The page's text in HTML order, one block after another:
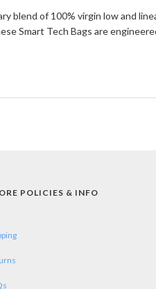
blend of 100% virgin low and
Smart Tech Bags are
POLICIES & INFO